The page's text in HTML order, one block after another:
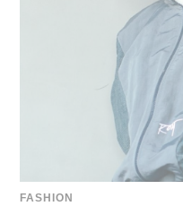
FASHION